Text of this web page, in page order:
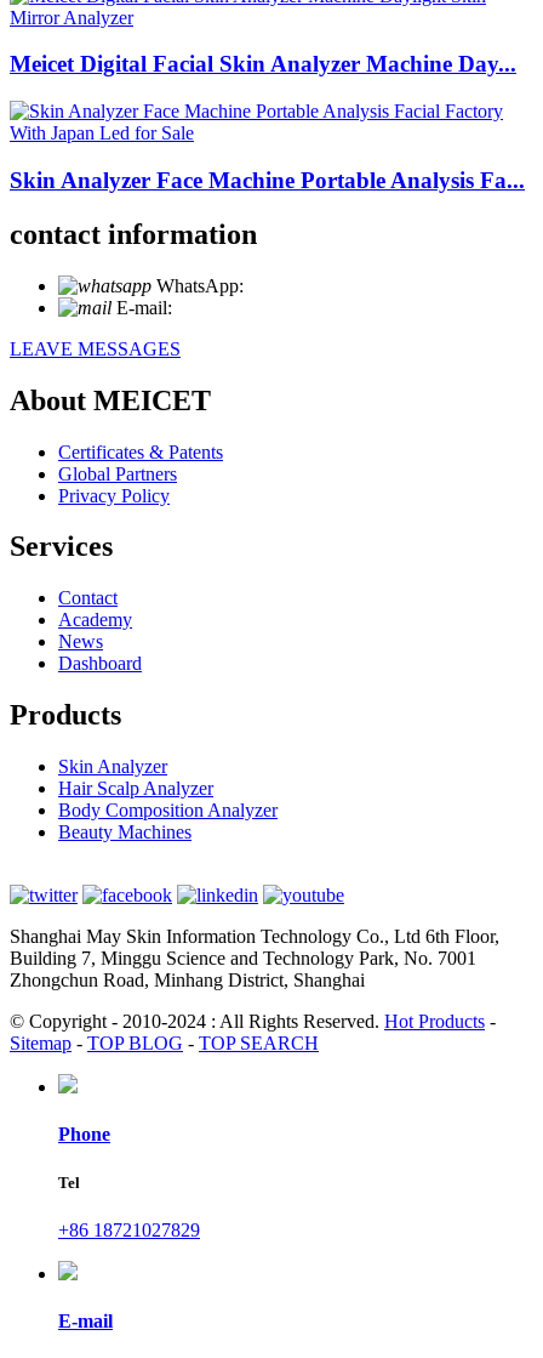
Meicet Digital Facial Skin Analyzer Machine Day...
Skin Analyzer Face Machine Portable Analysis Fa...
contact information
WhatsApp:
E-mail:
LEAVE MESSAGES
About MEICET
Certificates & Patents
Global Partners
Privacy Policy
Services
Contact
Academy
News
Dashboard
Products
Skin Analyzer
Hair Scalp Analyzer
Body Composition Analyzer
Beauty Machines
Shanghai May Skin Information Technology Co., Ltd 6th Floor,
Building 7, Minggu Science and Technology Park, No. 7001
Zhongchun Road, Minhang District, Shanghai
© Copyright - 2010-2024 : All Rights Reserved. Hot Products -
Sitemap - TOP BLOG - TOP SEARCH
Phone
Tel
+86 18721027829
E-mail